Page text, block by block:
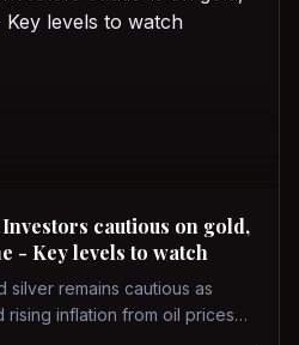
cautious on gold,
- Key levels to watch
remains cautious as
rising inflation from oil prices